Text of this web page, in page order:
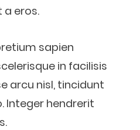
a eros.
sapien
in facilisis
arcu nisl, tincidunt
Integer hendrerit